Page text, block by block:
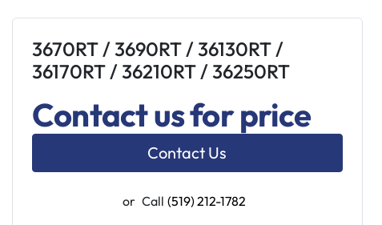
3670RT / 3690RT / 36130RT /
36170RT / 36210RT / 36250RT
Contact us for price
Contact Us
or Call (519) 212-1782